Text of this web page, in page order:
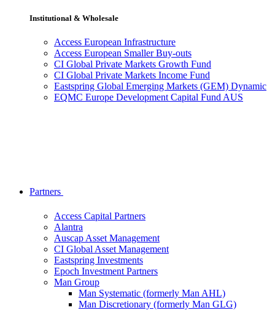
Institutional & Wholesale
Access European Infrastructure
Access European Smaller Buy-outs
CI Global Private Markets Growth Fund
CI Global Private Markets Income Fund
Eastspring Global Emerging Markets (GEM) Dynamic
EQMC Europe Development Capital Fund AUS
Partners
Access Capital Partners
Alantra
Auscap Asset Management
CI Global Asset Management
Eastspring Investments
Epoch Investment Partners
Man Group
Man Systematic (formerly Man AHL)
Man Discretionary (formerly Man GLG)